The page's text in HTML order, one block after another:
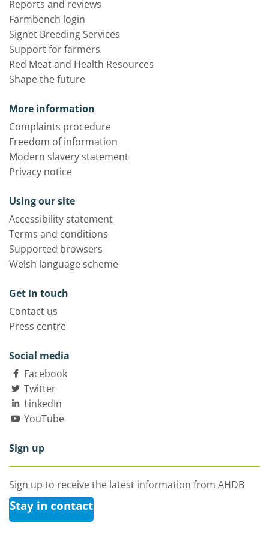
Reports and reviews
Farmbench login
Signet Breeding Services
Support for farmers
Red Meat and Health Resources
Shape the future
More information
Complaints procedure
Freedom of information
Modern slavery statement
Privacy notice
Using our site
Accessibility statement
Terms and conditions
Supported browsers
Welsh language scheme
Get in touch
Contact us
Press centre
Social media
Facebook
Twitter
LinkedIn
YouTube
Sign up
Sign up to receive the latest information from AHDB
Stay in contact